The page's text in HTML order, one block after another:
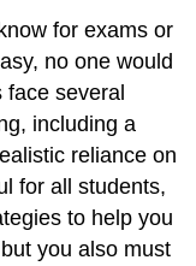
for exams or
no one would
face several
including a
reliance on
for all students,
to help you
you also must